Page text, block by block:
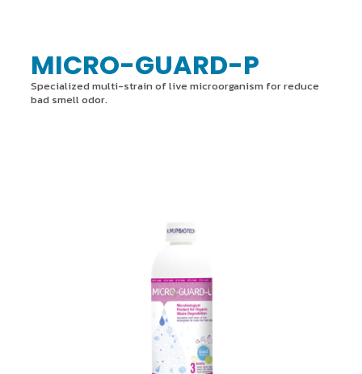
MICRO-GUARD-P
Specialized multi-strain of live microorganism for reduce
bad smell odor.